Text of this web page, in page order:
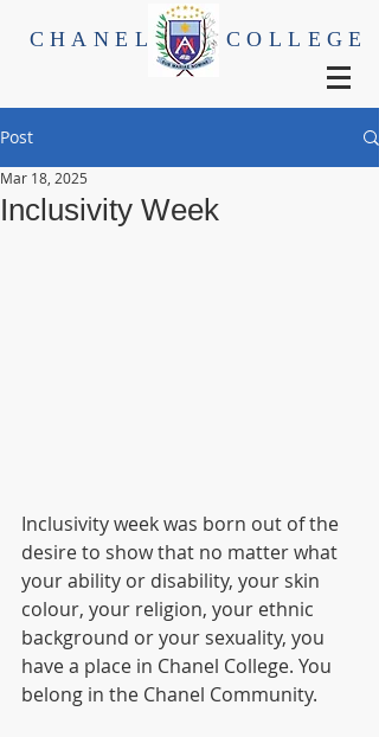
CHANEL COLLEGE
Post
Inclusivity Week
Mar 18, 2025
Inclusivity week was born out of the
desire to show that no matter what
your ability or disability, your skin
colour, your religion, your ethnic
background or your sexuality, you
have a place in Chanel College. You
belong in the Chanel Community.